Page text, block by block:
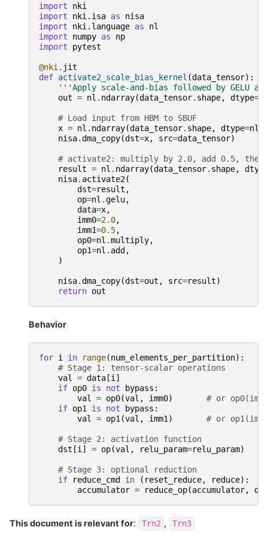
import
nki
import
nki.isa as
nisa
import
nki.language as
nl
import
numpy as
np
import
pytest
@nki . jit
def activate2_scale_bias_kernel (data_tensor):
'''Apply scale-and-bias followed by GELU
out = nl . ndarray(data_tensor. shape, dtype=
# Load input from HBM to SBUF
x = nl . ndarray(data_tensor. shape, dtype=nl
nisa.dma_copy(dst=x, src=data_tensor)
# activate2: multiply by 2.0, add 0.5, then
result = nl . ndarray(data_tensor. shape,
dtype
nisa. activate2(
dst=result ,
op=nl .gelu,
data=x,
imm0=2.0,
imm1=0.5,
op0=nl .multiply,
op1=nl . add,
)
nisa.dma_copy(dst=out , src=result)
return out
Behavior
for i in range(num_elements_per_partition):
# Stage 1: tensor-scalar operations
val
= data [i ]
if op0 is not bypass :
val
= op0(val , imm0)
# or
if op1 is not bypass :
val
= op1 (val , imm1 ) # or
# Stage 2: activation function
dst [i ] = op(val , relu_param=relu_param)
# Stage 3: optional reduction
if
reduce_cmd in ( reset_reduce, reduce):
accumulator = reduce_op(accumulator, dst
This document is relevant for: Trn2 , Trn3